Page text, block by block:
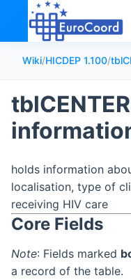
Wiki/HICDEP 1.100/
holds information
localisation, type of
receiving HIV care
Core Fields
Note: Fields marked
a record of the table.